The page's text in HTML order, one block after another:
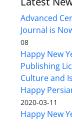
Advanced
Journal is
08
Happy New
Publishing
Culture and
Happy
2020-03-11
Happy New